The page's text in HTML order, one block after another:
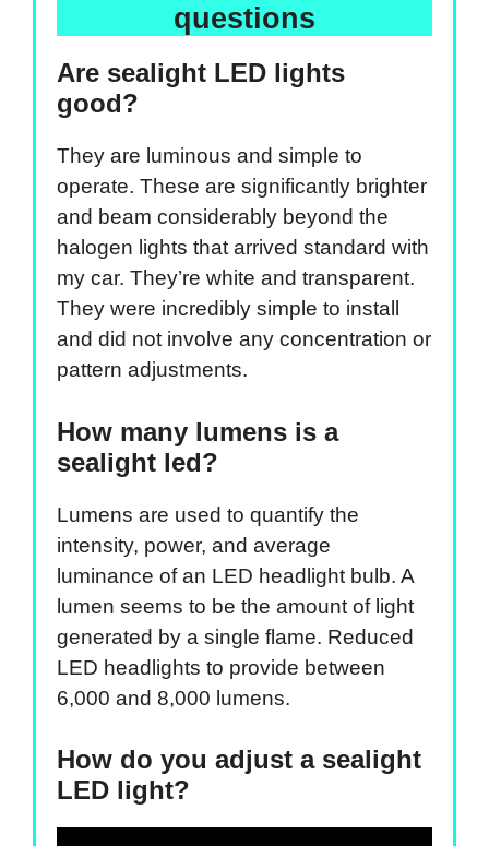
questions
Are sealight LED lights
good?
They are luminous and simple to
operate. These are significantly brighter
and beam considerably beyond the
halogen lights that arrived standard with
my car. They’re white and transparent.
They were incredibly simple to install
and did not involve any concentration or
pattern adjustments.
How many lumens is a
sealight led?
Lumens are used to quantify the
intensity, power, and average
luminance of an LED headlight bulb. A
lumen seems to be the amount of light
generated by a single flame. Reduced
LED headlights to provide between
6,000 and 8,000 lumens.
How do you adjust a sealight
LED light?